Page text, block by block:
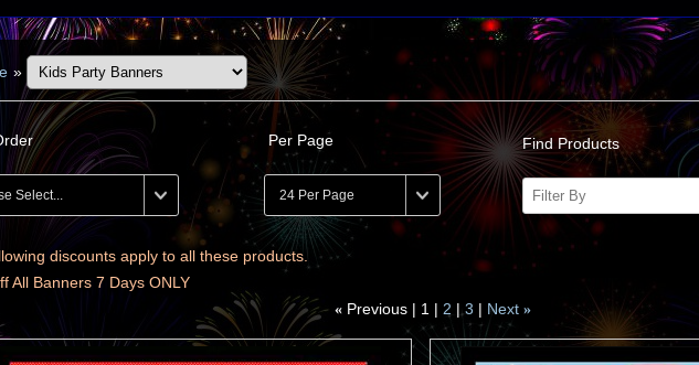
»
Per Page Find Products
discounts apply to all these products.
All Banners 7 Days ONLY
« Previous 1 2 3 Next »